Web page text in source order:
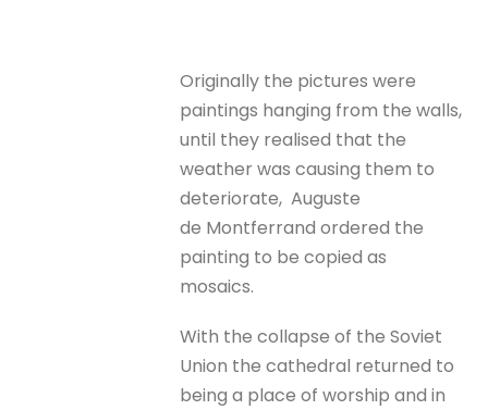
Originally the pictures were
paintings hanging from the walls,
until they realised that the
weather was causing them to
deteriorate, Auguste
de Montferrand ordered the
painting to be copied as
mosaics.
With the collapse of the Soviet
Union the cathedral returned to
being a place of worship and in